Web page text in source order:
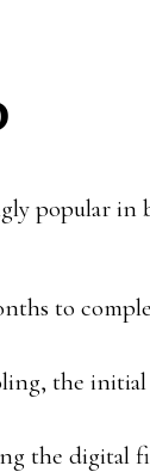
popular in
to
the
the digital